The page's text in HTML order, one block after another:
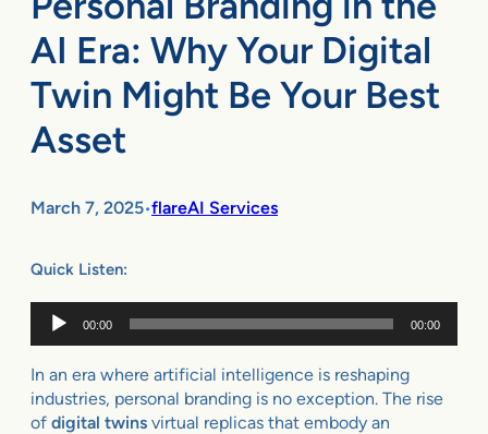
AI Era: Why Your Digital
Twin Might Be Your Best
Asset
March 7, 2025•flareAI Services
Quick Listen:
Audio
Player
00:00 00:00
In an era where artificial intelligence is reshaping
industries, personal branding is no exception. The rise
of digital twins virtual replicas that embody an